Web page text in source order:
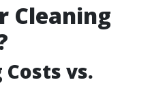
Cleaning
vs.